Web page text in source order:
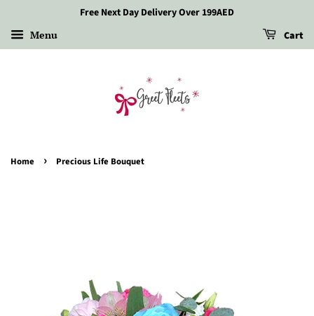
Free Next Day Delivery Over 199AED
Menu Cart
Home › Precious Life Bouquet